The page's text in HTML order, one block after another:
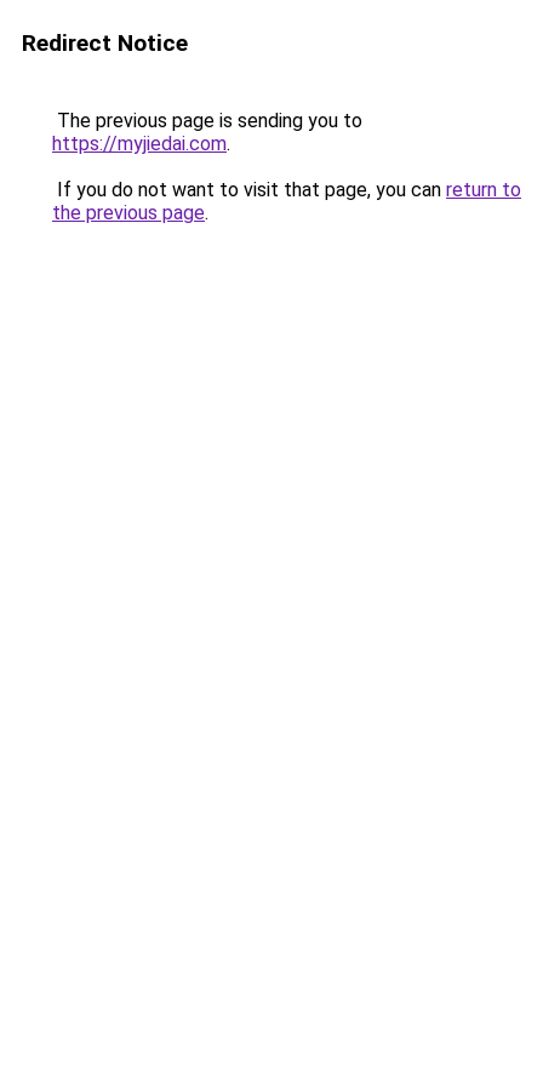
Redirect Notice
The previous page is sending you to
https://myjiedai.com.
If you do not want to visit that page, you can return to
the previous page.